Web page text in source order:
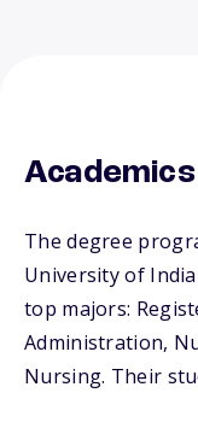
Academics
The degree
University of
top majors:
Administration,
Nursing. Their